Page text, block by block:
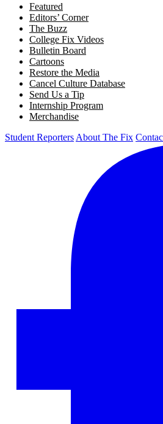
Featured
Editors’ Corner
The Buzz
College Fix Videos
Bulletin Board
Cartoons
Restore the Media
Cancel Culture Database
Send Us a Tip
Internship Program
Merchandise
Student Reporters About The Fix